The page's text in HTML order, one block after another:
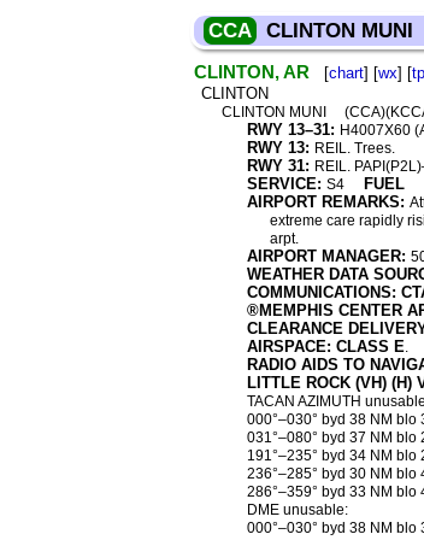
CCA CLINTON MUNI
CLINTON, AR [chart] [wx] [
CLINTON
CLINTON MUNI
RWY 13–31: H4007X60
RWY 13: REIL. Trees.
RWY 31: REIL.
SERVICE: S4 FUEL
AIRPORT REMARKS:
extreme care rapidly
arpt.
AIRPORT MANAGER:
WEATHER DATA
COMMUNICATIONS:
®MEMPHIS CENTER
CLEARANCE
AIRSPACE: CLASS E.
RADIO AIDS TO
LITTLE ROCK (VH) (H)
TACAN AZIMUTH
000°–030° byd 38 NM blo
031°–080° byd 37 NM blo
191°–235° byd 34 NM blo
236°–285° byd 30 NM blo
286°–359° byd 33 NM blo
DME unusable:
000°–030° byd 38 NM blo